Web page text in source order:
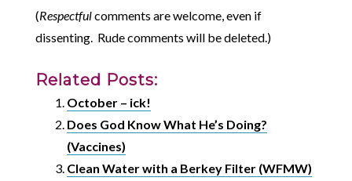
(Respectfulcomments are welcome, even if
dissenting. Rude comments will be deleted.)
Related Posts:
October – ick!
Does God Know What He’s Doing?
(Vaccines)
Clean Water with a Berkey Filter (WFMW)